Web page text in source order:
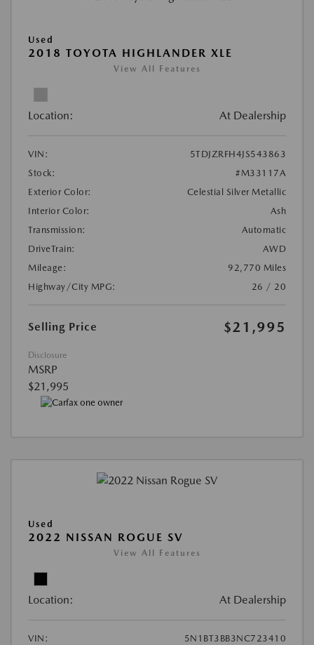
Used
2018 TOYOTA HIGHLANDER XLE
View All Features
Location: At Dealership
VIN:
5TDJZRFH4JS543863
Stock:
#M33117A
Exterior Color:
Celestial Silver Metallic
Interior Color:
Ash
Transmission:
Automatic
DriveTrain:
AWD
Mileage:
92,770 Miles
Highway/City MPG:
26 / 20
Selling Price $21,995
Disclosure
MSRP
$21,995
Used
2022 NISSAN ROGUE SV
View All Features
Location: At Dealership
VIN:
5N1BT3BB3NC723410